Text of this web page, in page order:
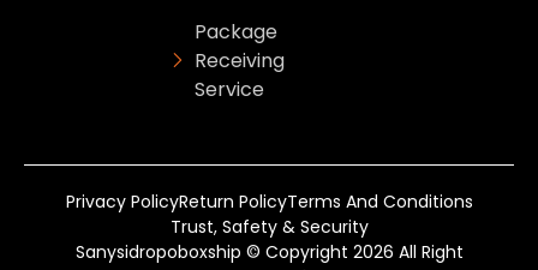
Package
Receiving
Service
Sanysidropoboxship © Copyright 2026 All Right
Privacy PolicyReturn PolicyTerms And Conditions
Trust, Safety & Security